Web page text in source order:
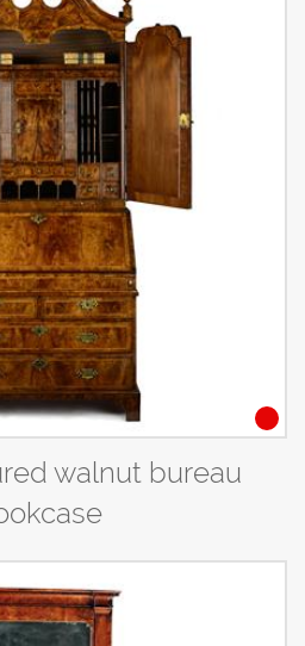
walnut bureau